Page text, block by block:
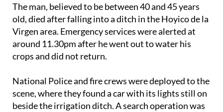
The man, believed to be between 40 and 45 years
old, died after falling into a ditch in the Hoyico de la
Virgen area. Emergency services were alerted at
around 11.30pm after he went out to water his
crops and did not return.
National Police and fire crews were deployed to the
scene, where they found a car with its lights still on
beside the irrigation ditch. A search operation was